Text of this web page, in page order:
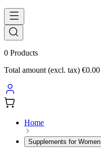
0 Products
Total amount (excl. tax) €0.00
Home
Supplements for Women